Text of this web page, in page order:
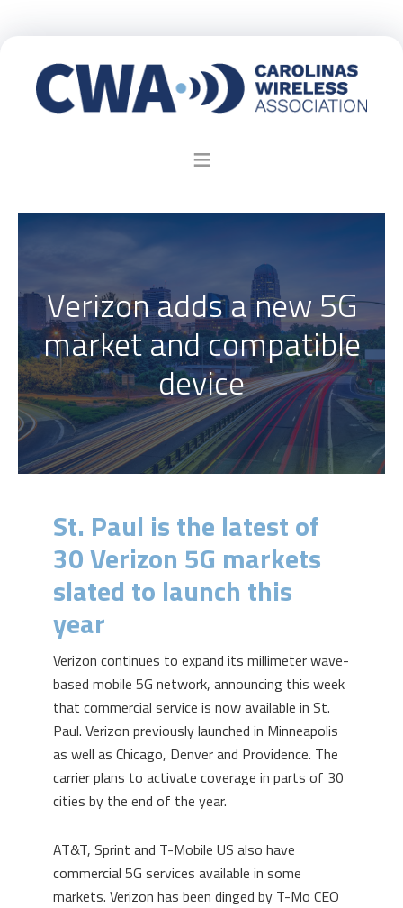
Verizon adds a new 5G
market and compatible
device
St. Paul is the latest of
30 Verizon 5G markets
slated to launch this
year
Verizon continues to expand its millimeter wave-
based mobile 5G network, announcing this week
that commercial service is now available in St.
Paul. Verizon previously launched in Minneapolis
as well as Chicago, Denver and Providence. The
carrier plans to activate coverage in parts of 30
cities by the end of the year.
AT&T, Sprint and T-Mobile US also have
commercial 5G services available in some
markets. Verizon has been dinged by T-Mo CEO